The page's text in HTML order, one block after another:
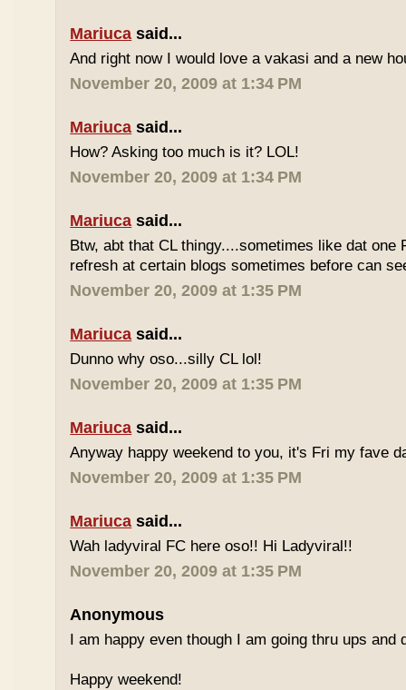
Mariuca said...
And right now I would love a vakasi and a new
November 20, 2009 at 1:34 PM
Mariuca said...
How? Asking too much is it? LOL!
November 20, 2009 at 1:34 PM
Mariuca said...
Btw, abt that CL thingy....sometimes like dat one
refresh at certain blogs sometimes before can
November 20, 2009 at 1:35 PM
Mariuca said...
Dunno why oso...silly CL lol!
November 20, 2009 at 1:35 PM
Mariuca said...
Anyway happy weekend to you, it's Fri my fave
November 20, 2009 at 1:35 PM
Mariuca said...
Wah ladyviral FC here oso!! Hi Ladyviral!!
November 20, 2009 at 1:35 PM
Anonymous
I am happy even though I am going thru ups and
Happy weekend!